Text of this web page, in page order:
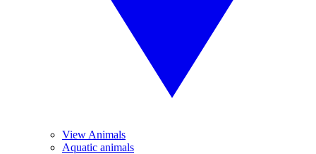
View Animals
Aquatic animals